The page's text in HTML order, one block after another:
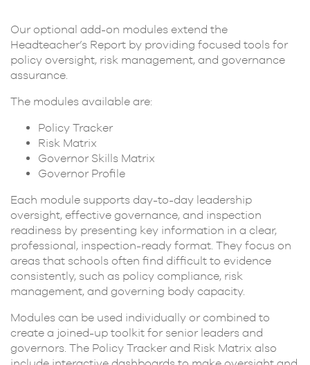
Our optional add-on modules extend the
Headteacher’s Report by providing focused tools for
policy oversight, risk management, and governance
assurance.
The modules available are:
Policy Tracker
Risk Matrix
Governor Skills Matrix
Governor Profile
Each module supports day-to-day leadership
oversight, effective governance, and inspection
readiness by presenting key information in a clear,
professional, inspection-ready format. They focus on
areas that schools often find difficult to evidence
consistently, such as policy compliance, risk
management, and governing body capacity.
Modules can be used individually or combined to
create a joined-up toolkit for senior leaders and
governors. The Policy Tracker and Risk Matrix also